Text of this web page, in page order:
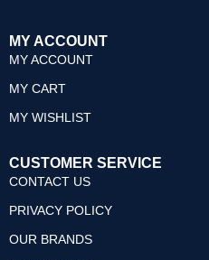
MY ACCOUNT
MY ACCOUNT
MY CART
MY WISHLIST
CUSTOMER SERVICE
CONTACT US
PRIVACY POLICY
OUR BRANDS